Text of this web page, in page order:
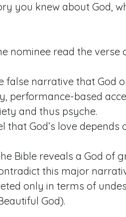
you knew about God,
nominee read the verse
false narrative that God
performance-based
and thus psyche.
that God’s love depends
Bible reveals a God of
this major
only in terms of
God).